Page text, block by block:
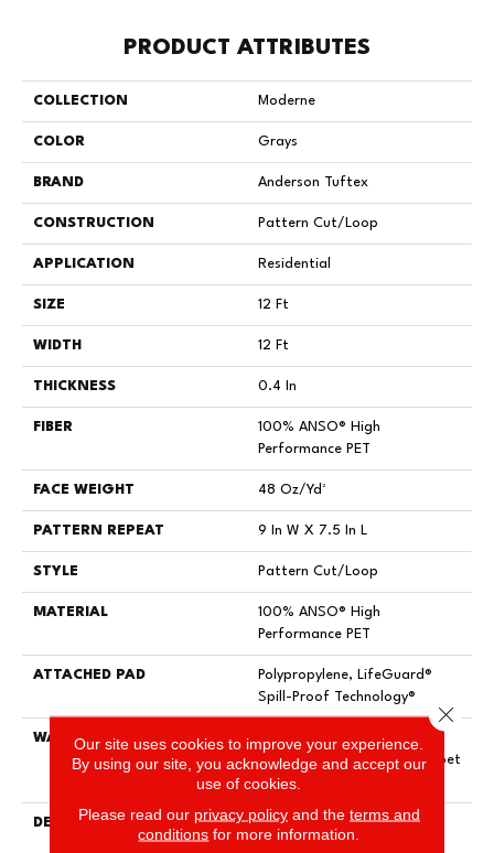
PRODUCT ATTRIBUTES
COLLECTION Moderne
COLOR Grays
BRAND Anderson Tuftex
CONSTRUCTION Pattern Cut/Loop
APPLICATION Residential
SIZE 12 Ft
WIDTH 12 Ft
THICKNESS 0.4 In
FIBER
100% ANSO® High
Performance PET
FACE WEIGHT 48 Oz/yd²
PATTERN REPEAT 9 In W X 7.5 In L
STYLE Pattern Cut/Loop
MATERIAL
100% ANSO® High
Performance PET
ATTACHED PAD
Polypropylene, LifeGuard®
Spill-Proof Technology®
WARRANTY
Pet Perfect 20 Year Limited
Residential Broadloom Carpet
Warranty
DESCRIPTION
A Modern Take On A Woven
Parquet, Moderne Pays
Our site uses cookies to improve your experience.
By using our site, you acknowledge and accept our
use of cookies.
Please read our privacy policyand the terms and
conditions for more information.
Close